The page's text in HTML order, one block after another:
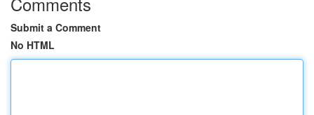
Submit a Comment
No HTML